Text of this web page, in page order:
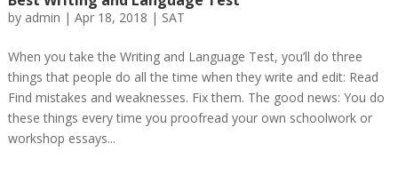
by admin | Apr 18, 2018 | SAT
When you take the Writing and Language Test, you’ll do three
things that people do all the time when they write and edit: Read
Find mistakes and weaknesses. Fix them. The good news: You do
these things every time you proofread your own schoolwork or
workshop essays...